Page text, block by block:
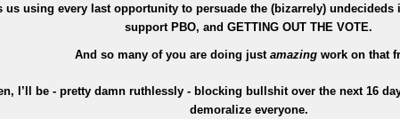
us using every last opportunity to persuade the (bizarrely) undecideds
support PBO, and GETTING OUT THE VOTE.
And so many of you are doing just amazing work on that
I’ll be - pretty damn ruthlessly - blocking bullshit over the next 16
demoralize everyone.